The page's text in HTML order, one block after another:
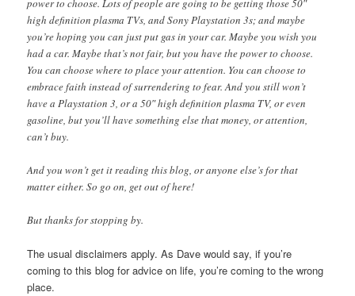
power to choose. Lots of people are going to be getting those 50″
high definition plasma TVs, and Sony Playstation 3s; and maybe
you’re hoping you can just put gas in your car. Maybe you wish you
had a car. Maybe that’s not fair, but you have the power to choose.
You can choose where to place your attention. You can choose to
embrace faith instead of surrendering to fear. And you still won’t
have a Playstation 3, or a 50″ high definition plasma TV, or even
gasoline, but you’ll have something else that money, or attention,
can’t buy.
And you won’t get it reading this blog, or anyone else’s for that
matter either. So go on, get out of here!
But thanks for stopping by.
The usual disclaimers apply. As Dave would say, if you’re
coming to this blog for advice on life, you’re coming to the wrong
place.